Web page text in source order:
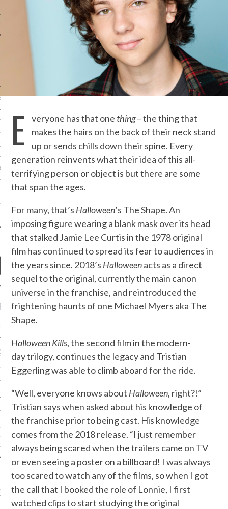
TEAM
RADIO
US
POSTS
FROM TEENPLICITY…
MAX DONOVAN ARE
NEGOTIATORS
RADIO – APRIL 2023
RADIO – MARCH 2023
REALLY LOUD HOUSE’
JANICEK
TEENPLICITY ON
TWITTER
E veryone has that one thing– the thing that
makes the hairs on the back of their neck stand
up or sends chills down their spine. Every
generation reinvents what their idea of this all-
terrifying person or object is but there are some
that span the ages.
For many, that’s Halloween’s The Shape. An
imposing figure wearing a blank mask over its head
that stalked Jamie Lee Curtis in the 1978 original
film has continued to spread its fear to audiences in
the years since. 2018’s Halloweenacts as a direct
sequel to the original, currently the main canon
universe in the franchise, and reintroduced the
frightening haunts of one Michael Myers aka The
Shape.
Halloween Kills, the second film in the modern-
day trilogy, continues the legacy and Tristian
Eggerling was able to climb aboard for the ride.
“Well, everyone knows about Halloween, right?!”
Tristian says when asked about his knowledge of
the franchise prior to being cast. His knowledge
comes from the 2018 release. “I just remember
always being scared when the trailers came on TV
or even seeing a poster on a billboard! I was always
too scared to watch any of the films, so when I got
the call that I booked the role of Lonnie, I first
watched clips to start studying the original